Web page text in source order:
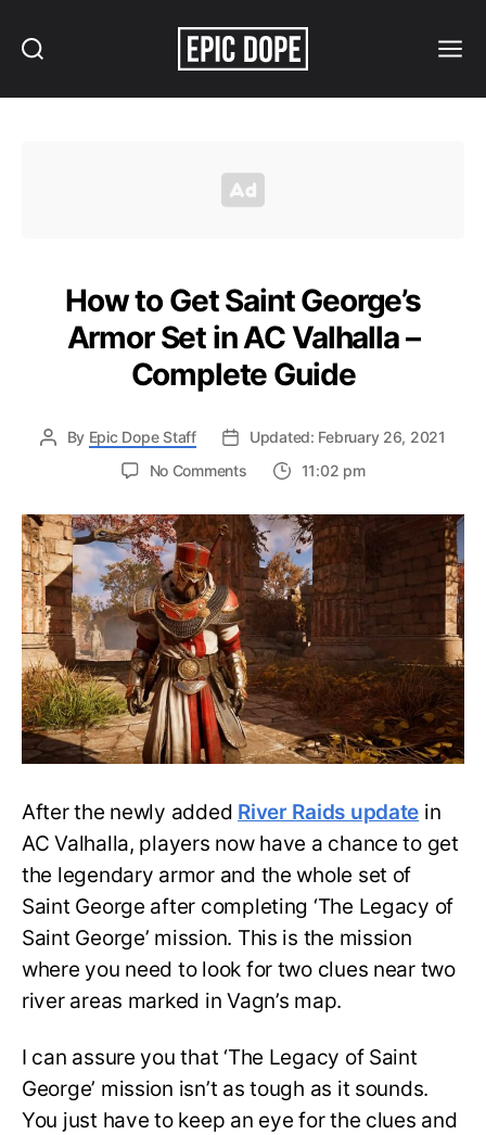
How to Get Saint George’s
Armor Set in AC Valhalla –
Complete Guide
By Epic Dope Staff
Updated: February 26, 2021
No Commentson
to
Get
Saint
George’s
Armor
Set
in
AC
Valhalla
–
Complete
Guide
11:02 pm
After the newly added River Raids update in
AC Valhalla, players now have a chance to get
the legendary armor and the whole set of
Saint George after completing ‘The Legacy of
Saint George’ mission. This is the mission
where you need to look for two clues near two
river areas marked in Vagn’s map.
I can assure you that ‘The Legacy of Saint
George’ mission isn’t as tough as it sounds.
You just have to keep an eye for the clues and